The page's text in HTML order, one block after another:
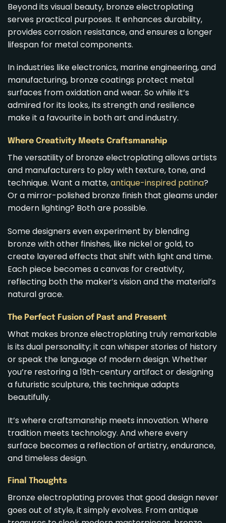
Beyond its visual beauty, bronze electroplating
serves practical purposes. It enhances durability,
provides corrosion resistance, and ensures a longer
lifespan for metal components.
In industries like electronics, marine engineering, and
manufacturing, bronze coatings protect metal
surfaces from oxidation and wear. So while it’s
admired for its looks, its strength and resilience
make it a favourite in both art and industry.
Where Creativity Meets Craftsmanship
The versatility of bronze electroplating allows artists
and manufacturers to play with texture, tone, and
technique. Want a matte,antique-inspired patina?
Or a mirror-polished bronze finish that gleams under
modern lighting? Both are possible.
Some designers even experiment by blending
bronze with other finishes, like nickel or gold, to
create layered effects that shift with light and time.
Each piece becomes a canvas for creativity,
reflecting both the maker’s vision and the material’s
natural grace.
The Perfect Fusion of Past and Present
What makes bronze electroplating truly remarkable
is its dual personality; it can whisper stories of history
or speak the language of modern design. Whether
you’re restoring a 19th-century artifact or designing
a futuristic sculpture, this technique adapts
beautifully.
It’s where craftsmanship meets innovation. Where
tradition meets technology. And where every
surface becomes a reflection of artistry, endurance,
and timeless design.
Final Thoughts
Bronze electroplating proves that good design never
goes out of style, it simply evolves. From antique